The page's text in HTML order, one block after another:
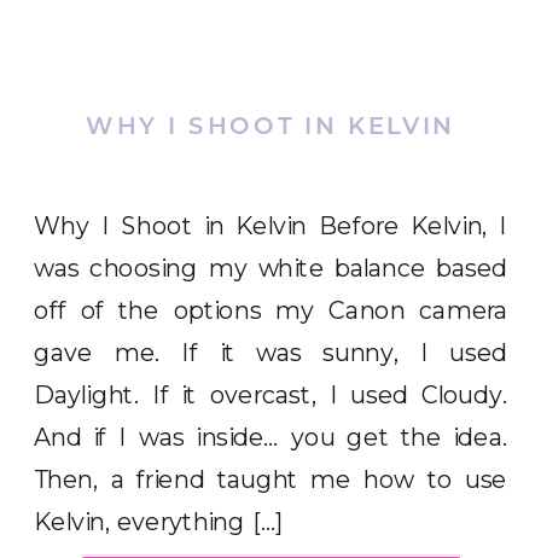
Why I Shoot in Kelvin Before Kelvin, I
was choosing my white balance based
off of the options my Canon camera
gave me. If it was sunny, I used
Daylight. If it overcast, I used Cloudy.
And if I was inside… you get the idea.
Then, a friend taught me how to use
Kelvin, everything […]
WHY I SHOOT IN KELVIN